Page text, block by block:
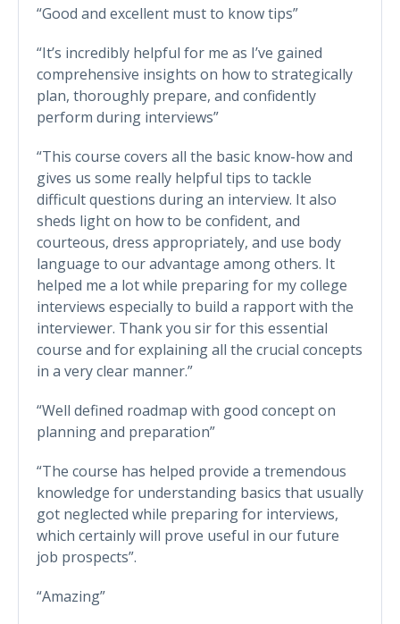
“Good and excellent must to know tips”
“It’s incredibly helpful for me as I’ve gained
comprehensive insights on how to strategically
plan, thoroughly prepare, and confidently
perform during interviews”
“This course covers all the basic know-how and
gives us some really helpful tips to tackle
difficult questions during an interview. It also
sheds light on how to be confident, and
courteous, dress appropriately, and use body
language to our advantage among others. It
helped me a lot while preparing for my college
interviews especially to build a rapport with the
interviewer. Thank you sir for this essential
course and for explaining all the crucial concepts
in a very clear manner.”
“Well defined roadmap with good concept on
planning and preparation”
“The course has helped provide a tremendous
knowledge for understanding basics that usually
got neglected while preparing for interviews,
which certainly will prove useful in our future
job prospects”.
“Amazing”